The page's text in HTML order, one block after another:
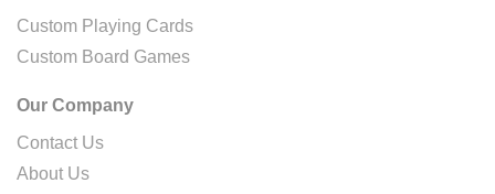
Custom Playing Cards
Custom Board Games
Our Company
Contact Us
About Us